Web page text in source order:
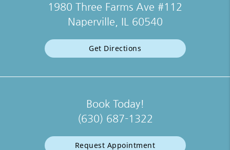
1980 Three Farms Ave #112
Naperville, IL 60540
Get Directions
Book Today!
(630) 687-1322
Request Appointment